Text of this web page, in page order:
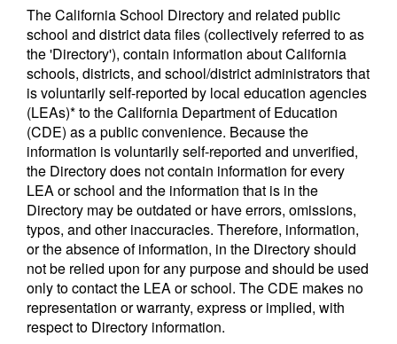
The California School Directory and related public
school and district data files (collectively referred to as
the 'Directory'), contain information about California
schools, districts, and school/district administrators that
is voluntarily self-reported by local education agencies
(LEAs)* to the California Department of Education
(CDE) as a public convenience. Because the
information is voluntarily self-reported and unverified,
the Directory does not contain information for every
LEA or school and the information that is in the
Directory may be outdated or have errors, omissions,
typos, and other inaccuracies. Therefore, information,
or the absence of information, in the Directory should
not be relied upon for any purpose and should be used
only to contact the LEA or school. The CDE makes no
representation or warranty, express or implied, with
respect to Directory information.